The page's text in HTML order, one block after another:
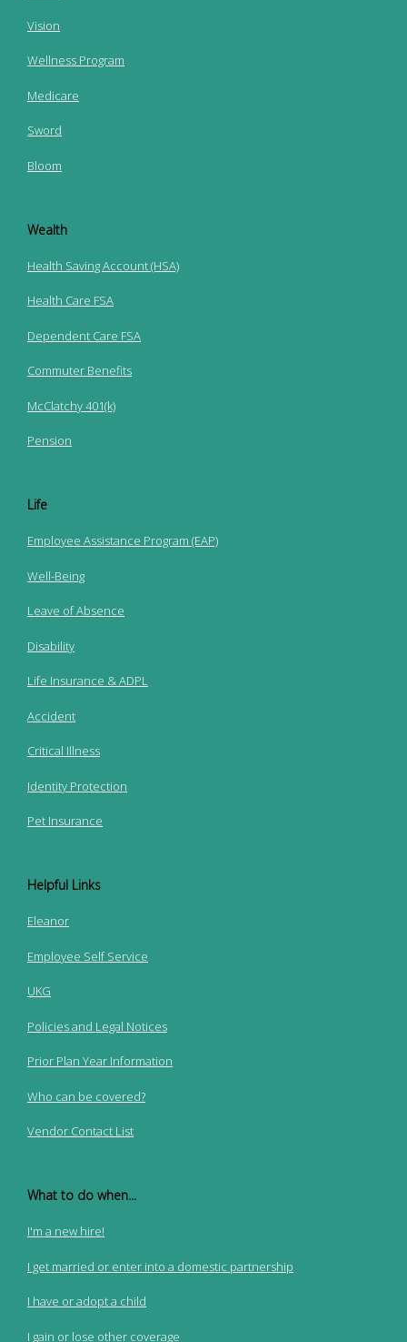
Vision
Wellness Program
Medicare
Sword
Bloom
Wealth
Health Saving Account (HSA)
Health Care FSA
Dependent Care FSA
Commuter Benefits
McClatchy 401(k)
Pension
Life
Employee Assistance Program (EAP)
Well-Being
Leave of Absence
Disability
Life Insurance & ADPL
Accident
Critical Illness
Identity Protection
Pet Insurance
Helpful Links
Eleanor
Employee Self Service
UKG
Policies and Legal Notices
Prior Plan Year Information
Who can be covered?
Vendor Contact List
What to do when...
I'm a new hire!
I get married or enter into a domestic partnership
I have or adopt a child
I gain or lose other coverage